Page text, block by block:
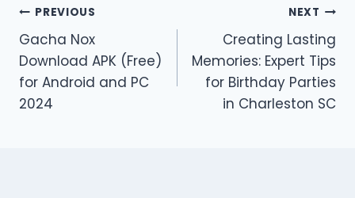
Post
navigation
PREVIOUS
Gacha Nox
Download APK (Free)
for Android and PC
2024
NEXT
Creating Lasting
Memories: Expert Tips
for Birthday Parties
in Charleston SC